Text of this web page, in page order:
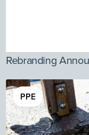
Rebranding
PPE